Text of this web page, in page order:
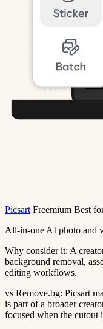
Picsart Freemium Best
All-in-one AI photo and
Why consider it: A
background removal,
editing workflows.
vs Remove.bg: Picsart
is part of a broader
focused when the cutout